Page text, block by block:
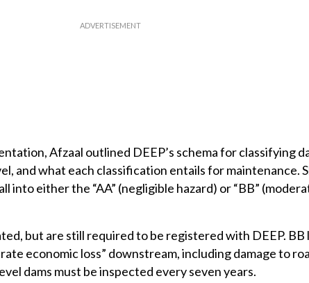
Afzaal outlined DEEP’s schema for classifying
and what each classification entails for maintenance.
into either the “AA” (negligible hazard) or “BB”
but are still required to be registered with DEEP. BB
economic loss” downstream, including damage to
dams must be inspected every seven years.